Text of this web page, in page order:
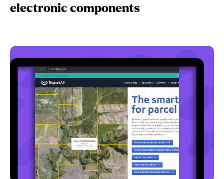
electronic components